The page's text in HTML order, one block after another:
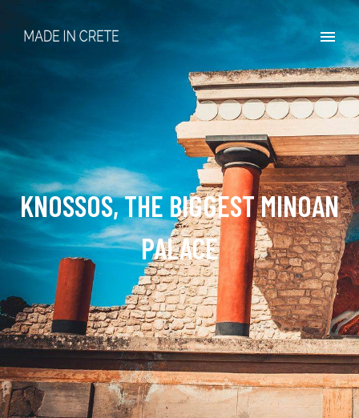
KNOSSOS, THE BIGGEST MINOAN
PALACE